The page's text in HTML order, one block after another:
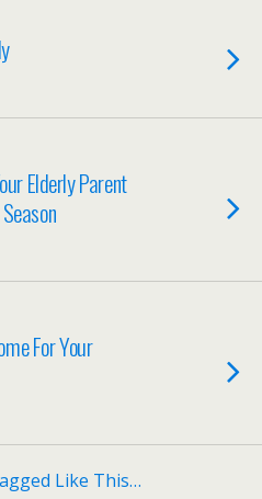
Elderly Parent
For Your
Like This…